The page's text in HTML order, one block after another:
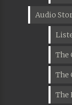
Audio
The
The
The